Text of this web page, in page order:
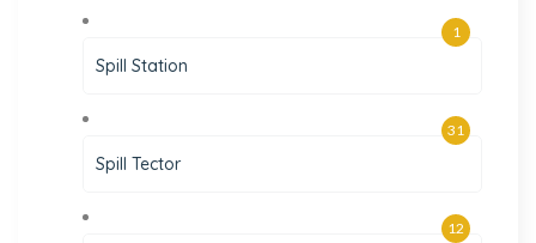
Spill Station
1
Spill Tector
31
12